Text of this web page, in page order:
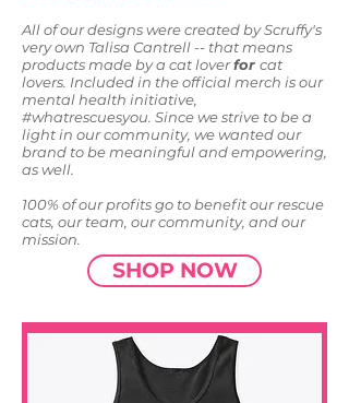
All of our designs were created by Scruffy's
very own Talisa Cantrell -- that means
products made by a cat loverfor cat
lovers. Included in the official merch is our
mental health initiative,
#whatrescuesyou. Since we strive to be a
light in our community, we wanted our
brand to be meaningful and empowering,
as well.
100% of our profits go to benefit our rescue
cats, our team, our community, and our
mission.
SHOP NOW